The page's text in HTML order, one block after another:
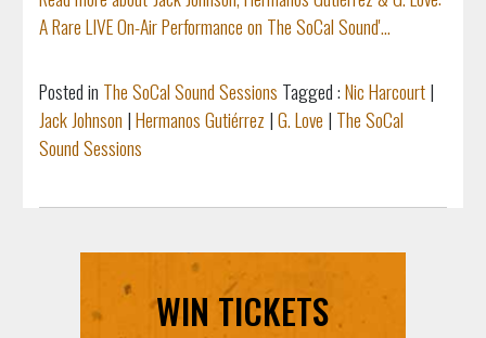
A Rare LIVE On-Air Performance on The SoCal Sound'...
Posted in The SoCal Sound Sessions Tagged :Nic Harcourt|
Jack Johnson |Hermanos Gutiérrez |G. Love | The SoCal
Sound Sessions
WIN TICKETS